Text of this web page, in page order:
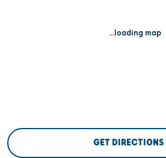
...loading map
GET DIRECTIONS